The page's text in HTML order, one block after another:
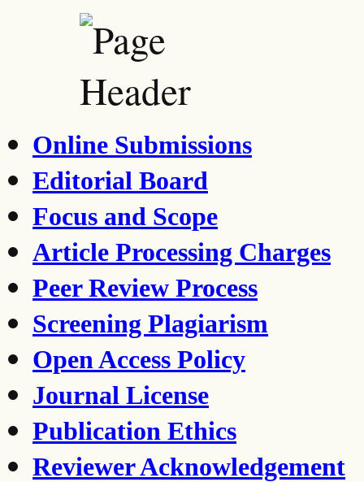
Online Submissions
Editorial Board
Focus and Scope
Article Processing Charges
Peer Review Process
Screening Plagiarism
Open Access Policy
Journal License
Publication Ethics
Reviewer Acknowledgement